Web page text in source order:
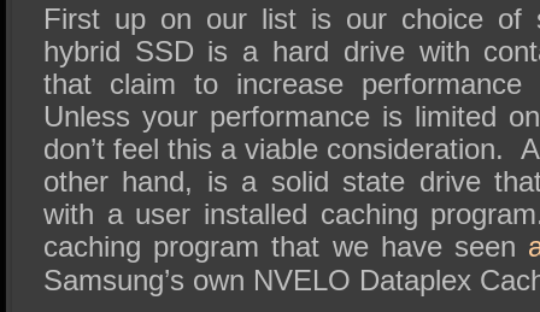
First up on our list is our choice of
hybrid SSD is a hard drive with
that claim to increase
Unless your performance is limited
don’t feel this a viable consideration.
other hand, is a solid state drive
with a user installed caching
caching program that we have seen
Samsung’s own NVELO Dataplex